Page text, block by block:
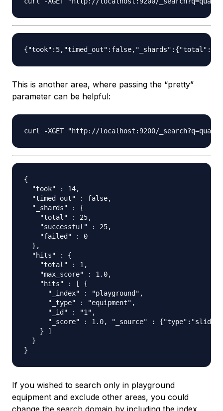
This is another area, where passing the “pretty”
parameter can be helpful:
{
  "took" : 14,
  "timed_out" : false,
  "_shards" : {
    "total" : 25,
    "successful" : 25,
    "failed" : 0
  },
  "hits" : {
    "total" : 1,
    "max_score" : 1.0,
    "hits" : [ {
      "_index" : "playground",
      "_type" : "equipment",
      "_id" : "1",
"_score" : 1.0, "_source" :
    } ]
  }
If you wished to search only in playground
equipment and exclude other areas, you could